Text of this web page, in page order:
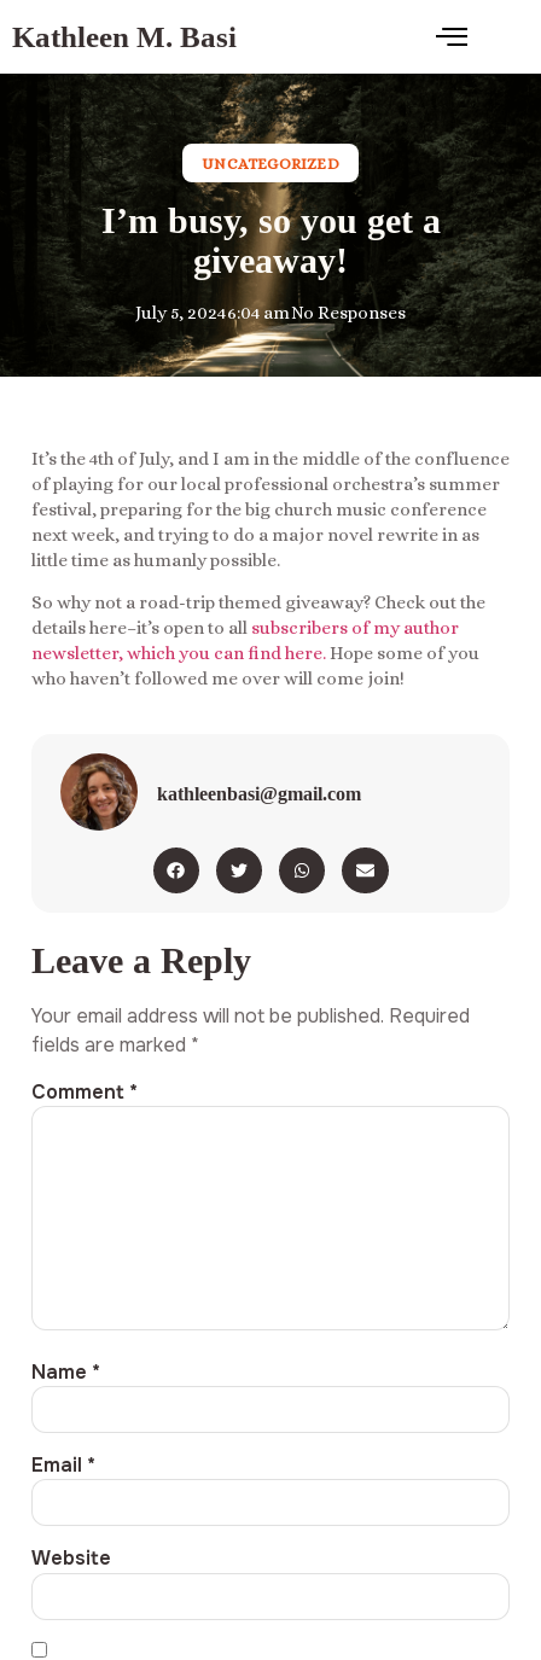
Kathleen M. Basi
UNCATEGORIZED
I’m busy, so you get a
giveaway!
July 5, 20246:04 amNo Responses
It’s the 4th of July, and I am in the middle of the confluence
of playing for our local professional orchestra’s summer
festival, preparing for the big church music conference
next week, and trying to do a major novel rewrite in as
little time as humanly possible.
So why not a road-trip themed giveaway? Check out the
details here–it’s open to all subscribers of my author
newsletter, which you can find here.Hope some of you
who haven’t followed me over will come join!
kathleenbasi@gmail.com
Leave a Reply
Your email address will not be published. Required
fields are marked *
Comment *
Name *
Email *
Website